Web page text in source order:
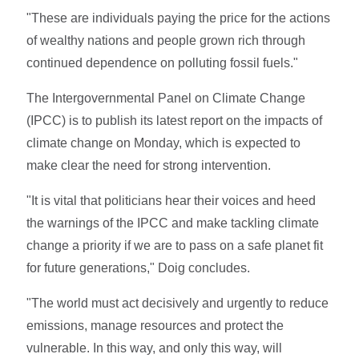
"These are individuals paying the price for the actions
of wealthy nations and people grown rich through
continued dependence on polluting fossil fuels."
The Intergovernmental Panel on Climate Change
(IPCC) is to publish its latest report on the impacts of
climate change on Monday, which is expected to
make clear the need for strong intervention.
"It is vital that politicians hear their voices and heed
the warnings of the IPCC and make tackling climate
change a priority if we are to pass on a safe planet fit
for future generations," Doig concludes.
"The world must act decisively and urgently to reduce
emissions, manage resources and protect the
vulnerable. In this way, and only this way, will